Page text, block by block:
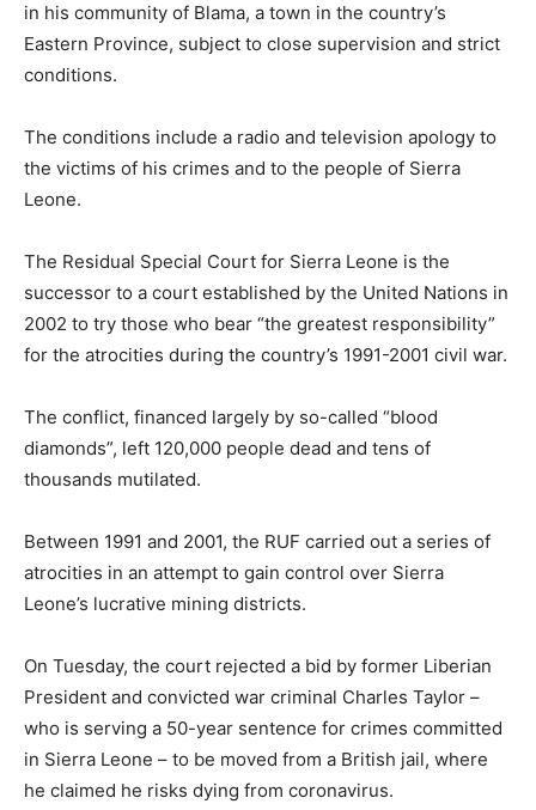
in his community of Blama, a town in the country’s
Eastern Province, subject to close supervision and strict
conditions.
The conditions include a radio and television apology to
the victims of his crimes and to the people of Sierra
Leone.
The Residual Special Court for Sierra Leone is the
successor to a court established by the United Nations in
2002 to try those who bear “the greatest responsibility”
for the atrocities during the country’s 1991-2001 civil war.
The conflict, financed largely by so-called “blood
diamonds”, left 120,000 people dead and tens of
thousands mutilated.
Between 1991 and 2001, the RUF carried out a series of
atrocities in an attempt to gain control over Sierra
Leone’s lucrative mining districts.
On Tuesday, the court rejected a bid by former Liberian
President and convicted war criminal Charles Taylor –
who is serving a 50-year sentence for crimes committed
in Sierra Leone – to be moved from a British jail, where
he claimed he risks dying from coronavirus.